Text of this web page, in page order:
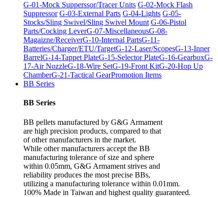
G-01-Mock Supperssor/Tracer Units G-02-Mock Flash
Suppressor G-03-External Parts G-04-Lights G-05-
Stocks/Sling Swivel/Sling Swivel Mount G-06-Pistol
Parts/Cocking LeverG-07-MiscellaneousG-08-
Magaizne/ReceiverG-10-Internal PartsG-11-
Batteries/Charger/ETU/TargetG-12-Laser/ScopesG-13-Inner
BarrelG-14-Tappet PlateG-15-Selector PlateG-16-GearboxG-
17-Air NozzleG-18-Wire SetG-19-Front KitG-20-Hop Up
ChamberG-21-Tactical GearPromotion Items
BB Series
BB Series
BB pellets manufactured by G&G Armament
are high precision products, compared to that
of other manufacturers in the market.
While other manufacturers accept the BB
manufacturing tolerance of size and sphere
within 0.05mm, G&G Armament strives and
reliability produces the most precise BBs,
utilizing a manufacturing tolerance within 0.01mm.
100% Made in Taiwan and highest quality guaranteed.